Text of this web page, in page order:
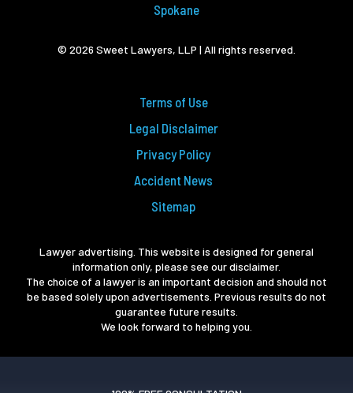
Spokane
© 2026 Sweet Lawyers, LLP | All rights reserved.
Terms of Use
Legal Disclaimer
Privacy Policy
Accident News
Sitemap
Lawyer advertising. This website is designed for general
information only, please see our disclaimer.
The choice of a lawyer is an important decision and should not
be based solely upon advertisements. Previous results do not
guarantee future results.
We look forward to helping you.